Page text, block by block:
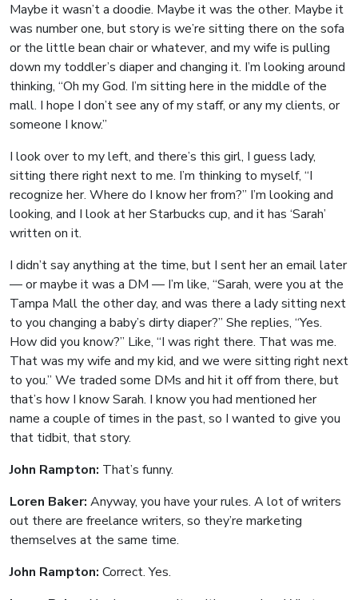
Maybe it wasn’t a doodie. Maybe it was the other. Maybe it
was number one, but story is we’re sitting there on the sofa
or the little bean chair or whatever, and my wife is pulling
down my toddler’s diaper and changing it. I’m looking around
thinking, “Oh my God. I’m sitting here in the middle of the
mall. I hope I don’t see any of my staff, or any my clients, or
someone I know.”
I look over to my left, and there’s this girl, I guess lady,
sitting there right next to me. I’m thinking to myself, “I
recognize her. Where do I know her from?” I’m looking and
looking, and I look at her Starbucks cup, and it has ‘Sarah’
written on it.
I didn’t say anything at the time, but I sent her an email later
— or maybe it was a DM — I’m like, “Sarah, were you at the
Tampa Mall the other day, and was there a lady sitting next
to you changing a baby’s dirty diaper?” She replies, “Yes.
How did you know?” Like, “I was right there. That was me.
That was my wife and my kid, and we were sitting right next
to you.” We traded some DMs and hit it off from there, but
that’s how I know Sarah. I know you had mentioned her
name a couple of times in the past, so I wanted to give you
that tidbit, that story.
John Rampton: That’s funny.
Loren Baker: Anyway, you have your rules. A lot of writers
out there are freelance writers, so they’re marketing
themselves at the same time.
John Rampton: Correct. Yes.